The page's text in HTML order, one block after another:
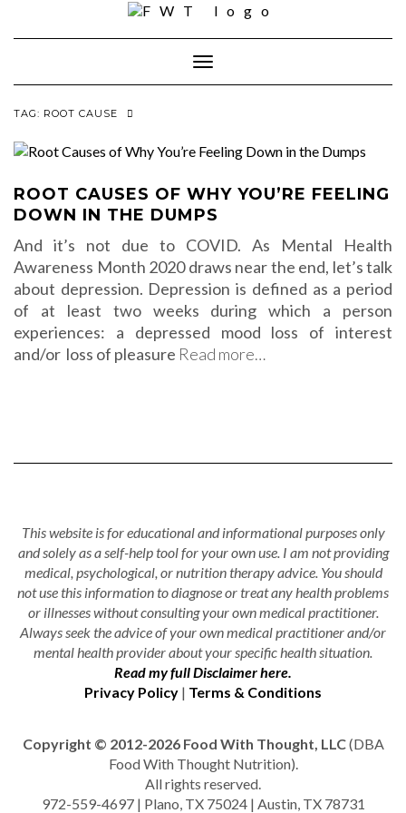
Toggle Navigation
TAG: ROOT CAUSE
ROOT CAUSES OF WHY YOU’RE FEELING
DOWN IN THE DUMPS
And it’s not due to COVID. As Mental Health
Awareness Month 2020 draws near the end, let’s talk
about depression. Depression is defined as a period
of at least two weeks during which a person
experiences: a depressed mood loss of interest
and/or loss of pleasure Read more…
This website is for educational and informational purposes only
and solely as a self-help tool for your own use. I am not providing
medical, psychological, or nutrition therapy advice. You should
not use this information to diagnose or treat any health problems
or illnesses without consulting your own medical practitioner.
Always seek the advice of your own medical practitioner and/or
mental health provider about your specific health situation.
Read my full Disclaimer here.
Privacy Policy | Terms & Conditions
Copyright © 2012-2026 Food With Thought, LLC(DBA
Food With Thought Nutrition).
All rights reserved.
972-559-4697 | Plano, TX 75024 | Austin, TX 78731